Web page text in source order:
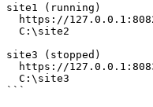
site1 (running)
site3 (stopped)
```